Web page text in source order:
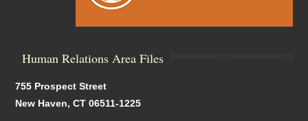
Human Relations Area Files
755 Prospect Street
New Haven, CT 06511-1225